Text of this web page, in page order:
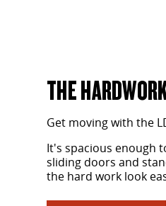
THE
Get moving with the
It's spacious enough
sliding doors and
the hard work look